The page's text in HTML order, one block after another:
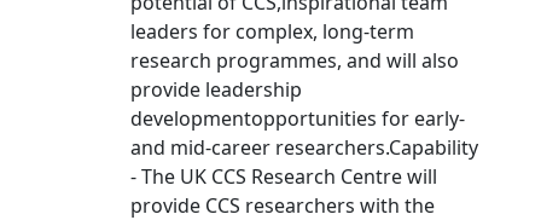
leaders for complex, long-term
research programmes, and will also
provide leadership
developmentopportunities for early-
and mid-career researchers.Capability
- The UK CCS Research Centre will
provide CCS researchers with the